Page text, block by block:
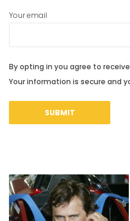
Your email
By opting in you agree to
Your information is secure and